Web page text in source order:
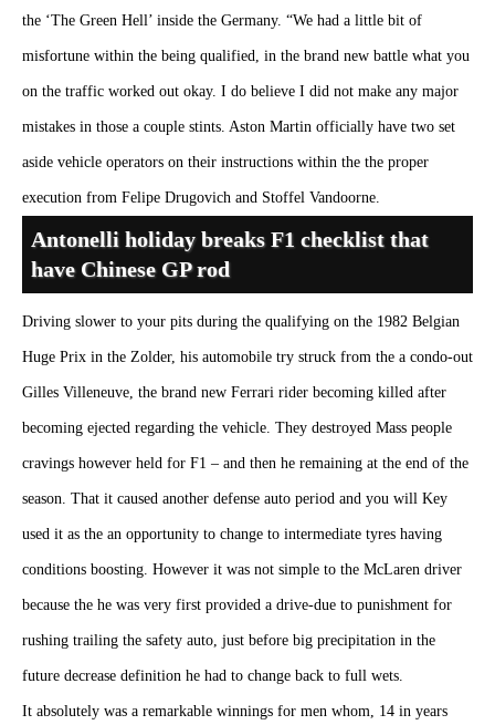
the ‘The Green Hell’ inside the Germany. “We had a little bit of
misfortune within the being qualified, in the brand new battle what you
on the traffic worked out okay. I do believe I did not make any major
mistakes in those a couple stints. Aston Martin officially have two set
aside vehicle operators on their instructions within the the proper
execution from Felipe Drugovich and Stoffel Vandoorne.
Antonelli holiday breaks F1 checklist that
have Chinese GP rod
Driving slower to your pits during the qualifying on the 1982 Belgian
Huge Prix in the Zolder, his automobile try struck from the a condo-out
Gilles Villeneuve, the brand new Ferrari rider becoming killed after
becoming ejected regarding the vehicle. They destroyed Mass people
cravings however held for F1 – and then he remaining at the end of the
season. That it caused another defense auto period and you will Key
used it as the an opportunity to change to intermediate tyres having
conditions boosting. However it was not simple to the McLaren driver
because the he was very first provided a drive-due to punishment for
rushing trailing the safety auto, just before big precipitation in the
future decrease definition he had to change back to full wets.
It absolutely was a remarkable winnings for men whom, 14 in years